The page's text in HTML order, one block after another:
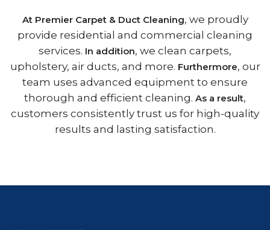
At Premier Carpet & Duct Cleaning, we proudly
provide residential and commercial cleaning
services. In addition, we clean carpets,
upholstery, air ducts, and more. Furthermore, our
team uses advanced equipment to ensure
thorough and efficient cleaning. As a result,
customers consistently trust us for high-quality
results and lasting satisfaction.